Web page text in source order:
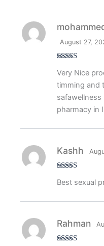
of 5
August 27,
Very Nice
timming and
pharmacy in
of 5
Kashh
Best sexual
Rahman